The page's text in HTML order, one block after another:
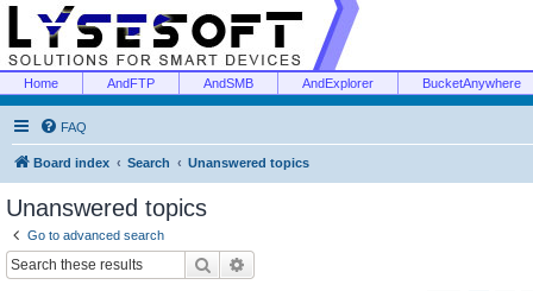
Home AndFTP AndSMB AndExplorer BucketAnywhere
FAQ
Board index Search Unanswered topics
Unanswered topics
Go to advanced search
Search